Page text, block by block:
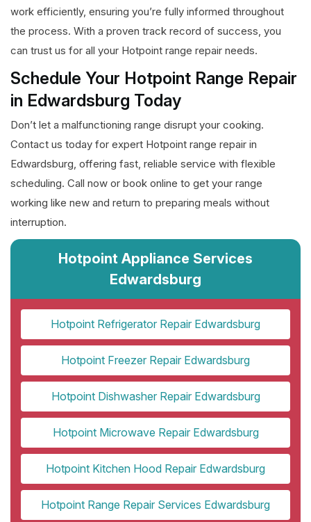
work efficiently, ensuring you’re fully informed throughout
the process. With a proven track record of success, you
can trust us for all your Hotpoint range repair needs.
Schedule Your Hotpoint Range Repair
in Edwardsburg Today
Don’t let a malfunctioning range disrupt your cooking.
Contact us today for expert Hotpoint range repair in
Edwardsburg, offering fast, reliable service with flexible
scheduling. Call now or book online to get your range
working like new and return to preparing meals without
interruption.
Hotpoint Appliance Services
Edwardsburg
Hotpoint Refrigerator Repair Edwardsburg
Hotpoint Freezer Repair Edwardsburg
Hotpoint Dishwasher Repair Edwardsburg
Hotpoint Microwave Repair Edwardsburg
Hotpoint Kitchen Hood Repair Edwardsburg
Hotpoint Range Repair Services Edwardsburg